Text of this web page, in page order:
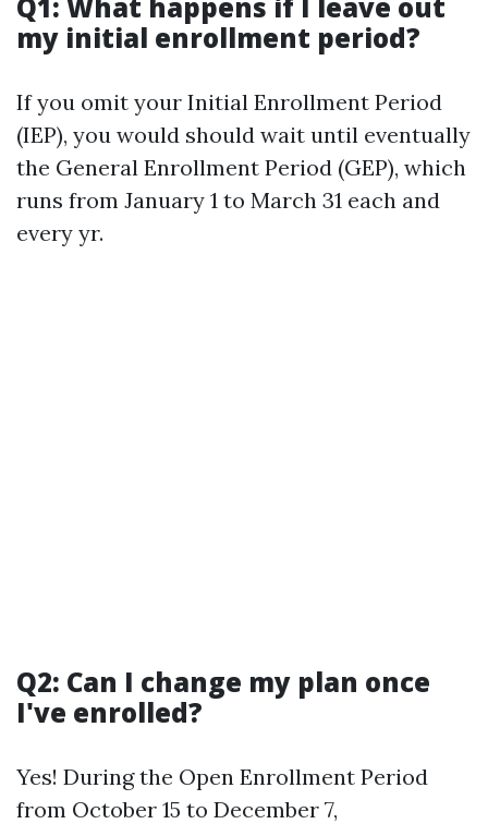
my initial enrollment period?
If you omit your Initial Enrollment Period
(IEP), you would should wait until eventually
the General Enrollment Period (GEP), which
runs from January 1 to March 31 each and
every yr.
Q2: Can I change my plan once
I've enrolled?
Yes! During the Open Enrollment Period
from October 15 to December 7,